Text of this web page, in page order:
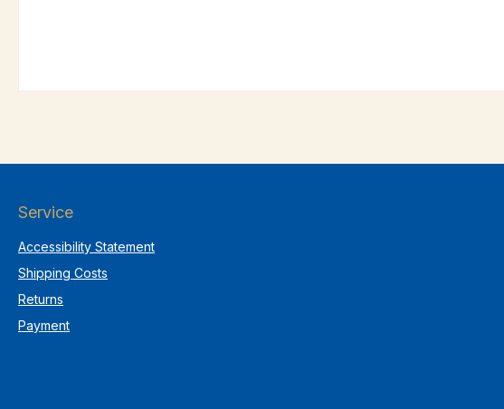
Service
Accessibility Statement
Shipping Costs
Returns
Payment